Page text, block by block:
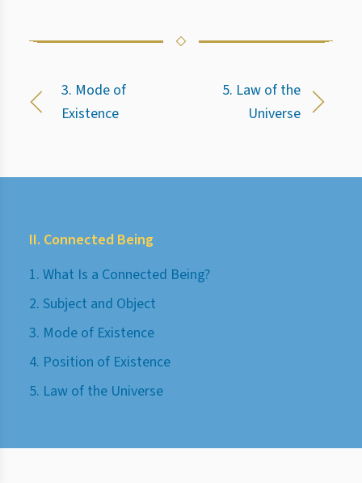
3. Mode of
Existence
5. Law of the
Universe
II. Connected Being
1. What Is a Connected Being?
2. Subject and Object
3. Mode of Existence
4. Position of Existence
5. Law of the Universe